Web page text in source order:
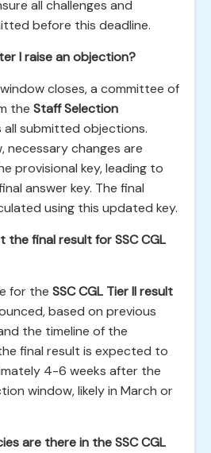
all challenges and
before this deadline.
I raise an objection?
closes, a committee of
the Staff Selection
all submitted objections.
necessary changes are
provisional key, leading to
answer key. The final
using this updated key.
the final result for SSC CGL
for the SSC CGL Tier II result
based on previous
the timeline of the
final result is expected to
4-6 weeks after the
window, likely in March or
are there in the SSC CGL